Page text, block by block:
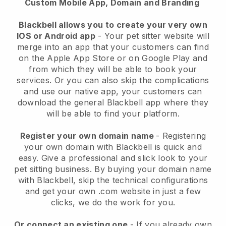
Custom Mobile App, Domain and Branding
Blackbell allows you to create your very own
IOS or Android app- Your pet sitter website will
merge into an app that your customers can find
on the Apple App Store or on Google Play and
from which they will be able to book your
services. Or you can also skip the complications
and use our native app, your customers can
download the general Blackbell app where they
will be able to find your platform.
Register your own domain name - Registering
your own domain with Blackbell is quick and
easy. Give a professional and slick look to your
pet sitting business. By buying your domain name
with Blackbell, skip the technical configurations
and get your own .com website in just a few
clicks, we do the work for you.